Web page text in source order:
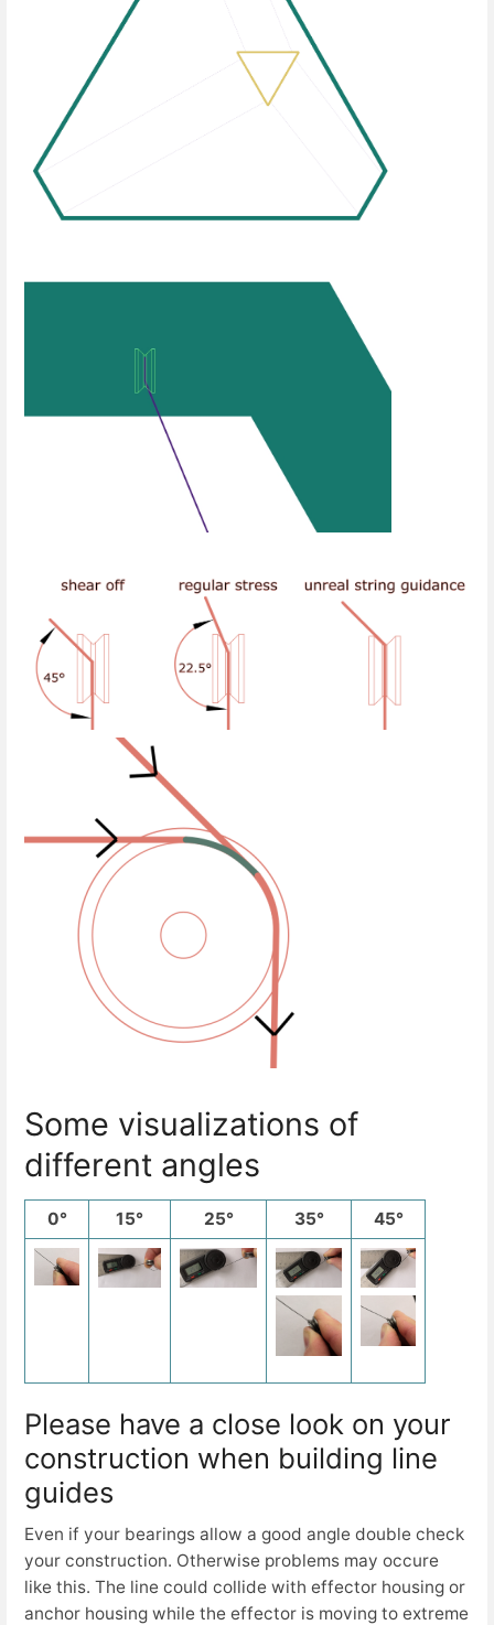
Some visualizations of
different angles
0° 15° 25° 35° 45°
Please have a close look on your
construction when building line
guides
Even if your bearings allow a good angle double check
your construction. Otherwise problems may occure
like this. The line could collide with effector housing or
anchor housing while the effector is moving to extreme